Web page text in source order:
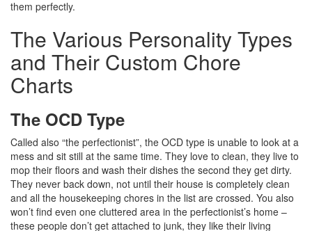
them perfectly.
The Various Personality Types
and Their Custom Chore
Charts
The OCD Type
Called also “the perfectionist”, the OCD type is unable to look at a
mess and sit still at the same time. They love to clean, they live to
mop their floors and wash their dishes the second they get dirty.
They never back down, not until their house is completely clean
and all the housekeeping chores in the list are crossed. You also
won’t find even one cluttered area in the perfectionist’s home –
these people don’t get attached to junk, they like their living